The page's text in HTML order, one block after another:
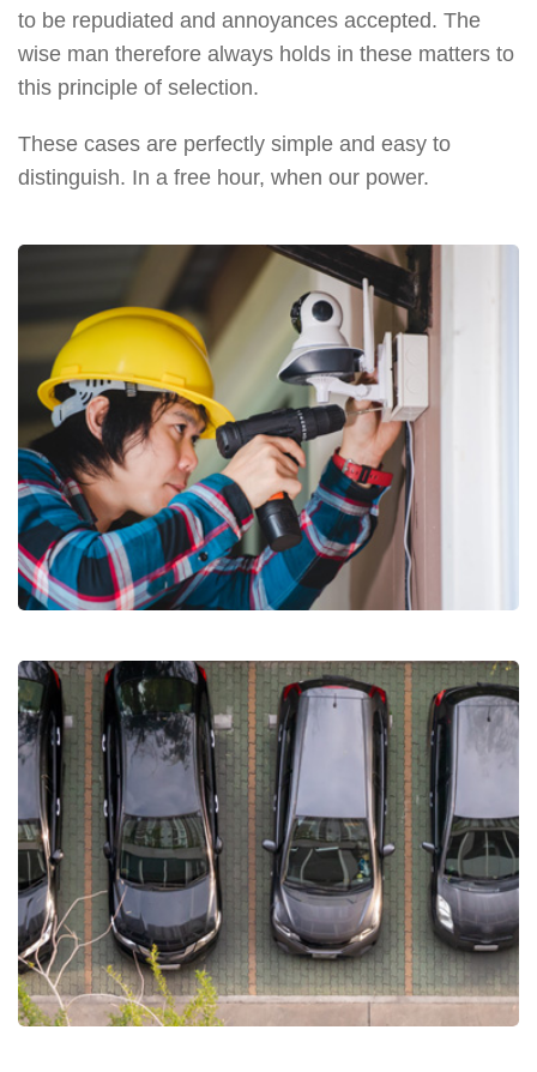
to be repudiated and annoyances accepted. The
wise man therefore always holds in these matters to
this principle of selection.
These cases are perfectly simple and easy to
distinguish. In a free hour, when our power.